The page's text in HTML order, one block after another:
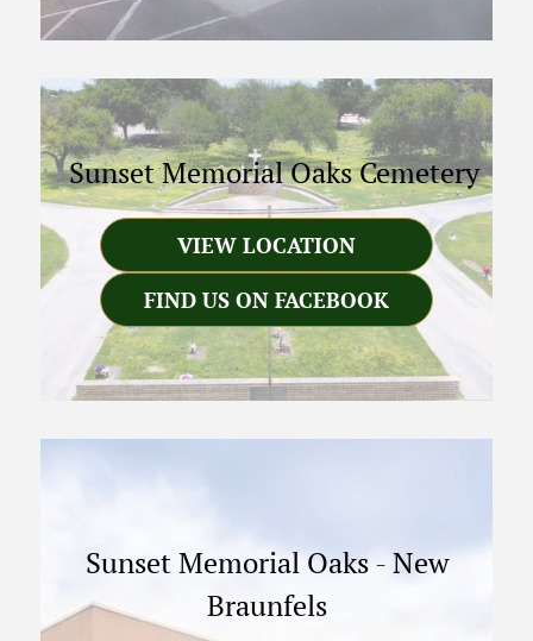
Sunset Memorial Oaks Cemetery
VIEW LOCATION
FIND US ON FACEBOOK
Sunset Memorial Oaks - New
Braunfels